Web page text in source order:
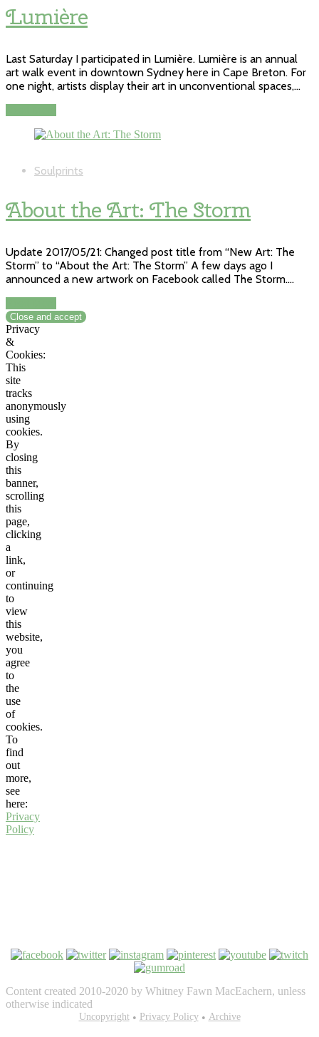
Lumière
Last Saturday I participated in Lumière. Lumière is an annual
art walk event in downtown Sydney here in Cape Breton. For
one night, artists display their art in unconventional spaces,…
Soulprints
About the Art: The Storm
Update 2017/05/21: Changed post title from “New Art: The
Storm” to “About the Art: The Storm” A few days ago I
announced a new artwork on Facebook called The Storm.…
Privacy
&
Cookies:
This
site
tracks
anonymously
using
cookies.
By
closing
this
banner,
scrolling
this
page,
clicking
a
link,
or
continuing
to
view
this
website,
you
agree
to
the
use
of
cookies.
To
find
out
more,
see
here:
Privacy
Policy
Content created 2010-2020 by Whitney Fawn MacEachern, unless
otherwise indicated
Bezel Theme bySimpleFreeThemes ⋅Powered byWordPress
Uncopyright• Privacy Policy• Archive